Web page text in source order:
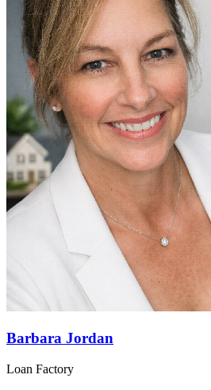
Barbara Jordan
Loan Factory